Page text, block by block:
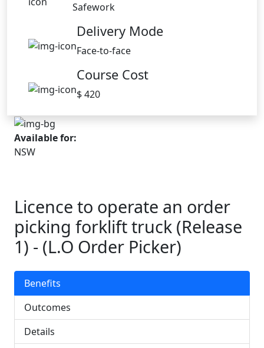
Safework
Delivery Mode
Face-to-face
Course Cost
$ 420
Available for:
NSW
Licence to operate an order
picking forklift truck (Release
1) - (L.O Order Picker)
Benefits
Outcomes
Details